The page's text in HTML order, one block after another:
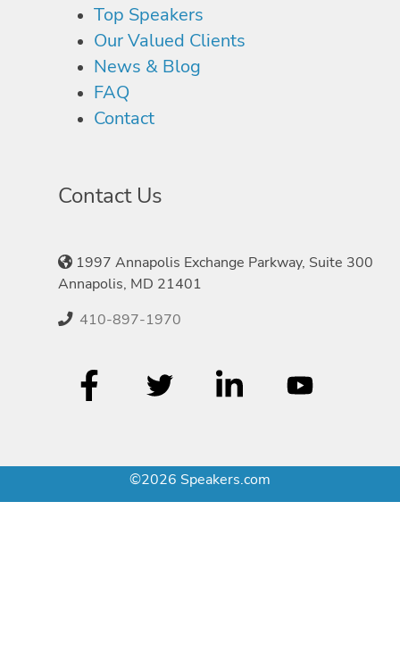
Top Speakers
Our Valued Clients
News & Blog
FAQ
Contact
Contact Us
1997 Annapolis Exchange Parkway, Suite 300
Annapolis, MD 21401
410-897-1970
©2026 Speakers.com